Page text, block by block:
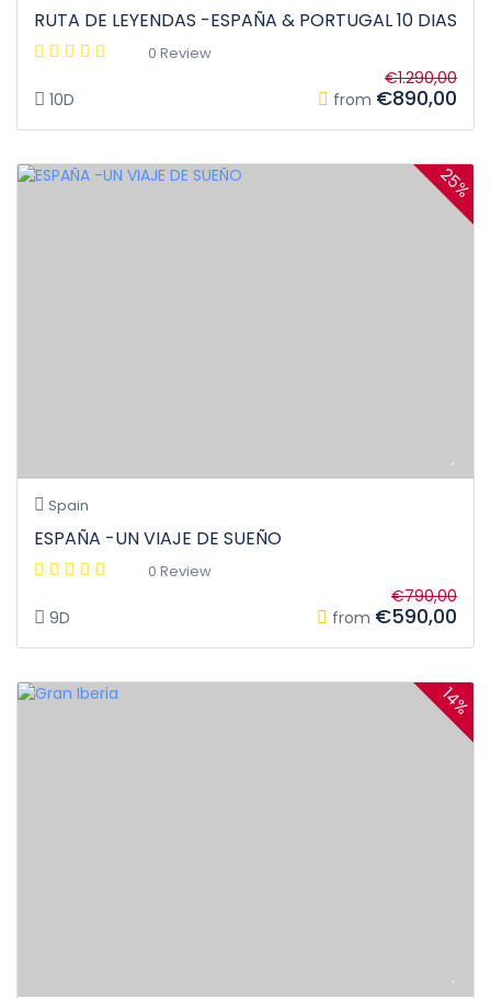
RUTA DE LEYENDAS -ESPAÑA & PORTUGAL 10 DIAS
0 Review
10D from
€1.290,00
€890,00
25%
Spain
ESPAÑA -UN VIAJE DE SUEÑO
0 Review
9D from
€790,00
€590,00
14%